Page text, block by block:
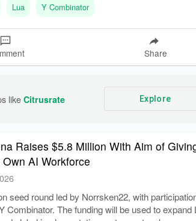
Lua Y Combinator
Share
like Citrusrate Explore
Raises $5.8 Million With Aim of
AI Workforce
seed round led by Norrsken22, with
Combinator. The funding will be used to expand